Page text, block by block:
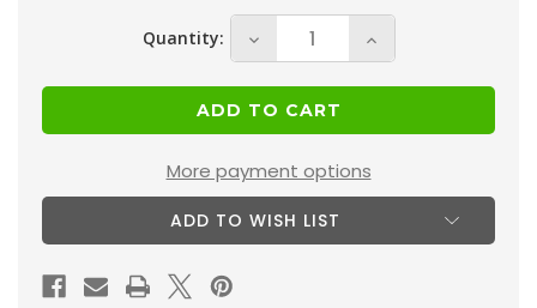
Quantity:
Decrease
Quantity
of
18x24x4
MERV
10
(
Increase
Quantity
18x24x4
MERV
10
More payment options
ADD TO WISH LIST